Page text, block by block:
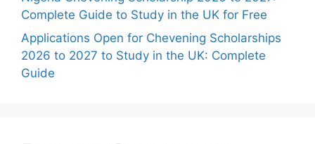
Complete Guide to Study in the UK for Free
Applications Open for Chevening Scholarships
2026 to 2027 to Study in the UK: Complete
Guide